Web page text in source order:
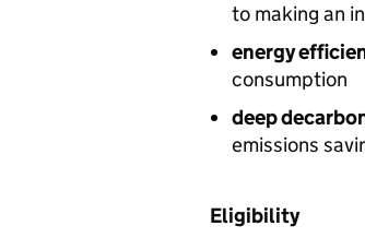
to making an
energy
consumption
deep
emissions
Eligibility